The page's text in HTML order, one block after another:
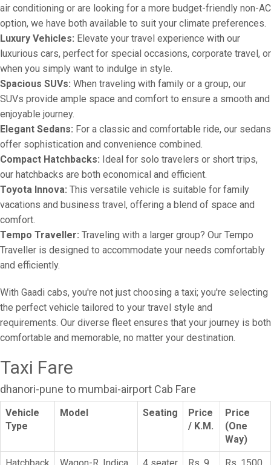
air conditioning or are looking for a more budget-friendly non-AC
option, we have both available to suit your climate preferences.
Luxury Vehicles: Elevate your travel experience with our
luxurious cars, perfect for special occasions, corporate travel, or
when you simply want to indulge in style.
Spacious SUVs: When traveling with family or a group, our
SUVs provide ample space and comfort to ensure a smooth and
enjoyable journey.
Elegant Sedans: For a classic and comfortable ride, our sedans
offer sophistication and convenience combined.
Compact Hatchbacks: Ideal for solo travelers or short trips,
our hatchbacks are both economical and efficient.
Toyota Innova: This versatile vehicle is suitable for family
vacations and business travel, offering a blend of space and
comfort.
Tempo Traveller: Traveling with a larger group? Our Tempo
Traveller is designed to accommodate your needs comfortably
and efficiently.
With Gaadi cabs, you're not just choosing a taxi; you're selecting
the perfect vehicle tailored to your travel style and
requirements. Our diverse fleet ensures that your journey is both
comfortable and memorable, no matter your destination.
Taxi Fare
dhanori-pune to mumbai-airport Cab Fare
Vehicle
Type
Model Seating
Price
/ K.M.
Price
(One
Way)